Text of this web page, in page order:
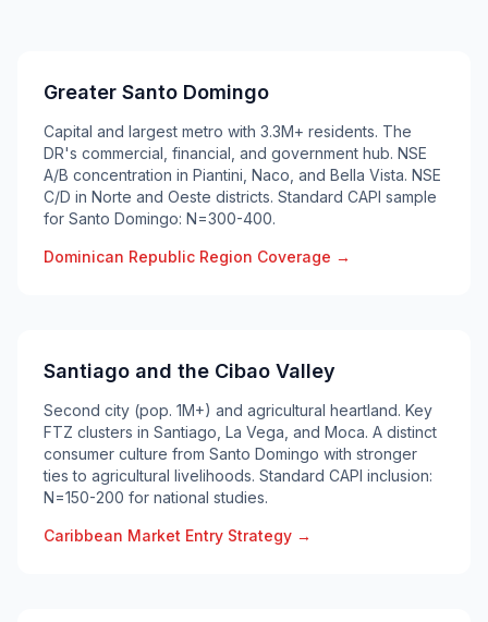
Greater Santo Domingo
Capital and largest metro with 3.3M+ residents. The
DR's commercial, financial, and government hub. NSE
A/B concentration in Piantini, Naco, and Bella Vista. NSE
C/D in Norte and Oeste districts. Standard CAPI sample
for Santo Domingo: N=300-400.
Dominican Republic Region Coverage →
Santiago and the Cibao Valley
Second city (pop. 1M+) and agricultural heartland. Key
FTZ clusters in Santiago, La Vega, and Moca. A distinct
consumer culture from Santo Domingo with stronger
ties to agricultural livelihoods. Standard CAPI inclusion:
N=150-200 for national studies.
Caribbean Market Entry Strategy →